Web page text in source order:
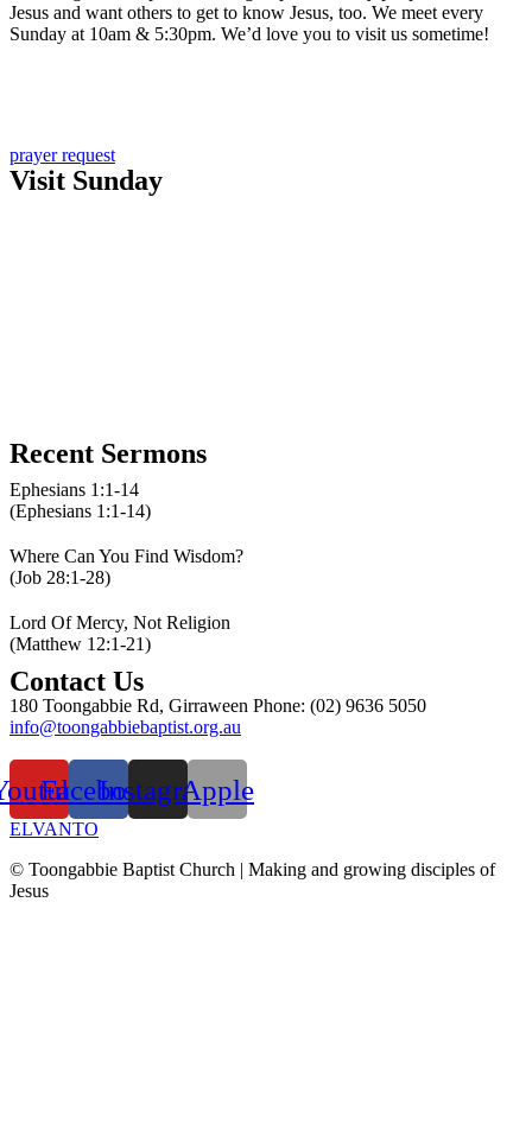
Jesus and want others to get to know Jesus, too. We meet every
Sunday at 10am & 5:30pm. We’d love you to visit us sometime!
prayer request
Visit Sunday
Recent Sermons
Ephesians 1:1-14
(Ephesians 1:1-14)
Where Can You Find Wisdom?
(Job 28:1-28)
Lord Of Mercy, Not Religion
(Matthew 12:1-21)
Contact Us
180 Toongabbie Rd, Girraween Phone: (02) 9636 5050
info@toongabbiebaptist.org.au
FacebookInstagramApple
ELVANTO
© Toongabbie Baptist Church | Making and growing disciples of
Jesus